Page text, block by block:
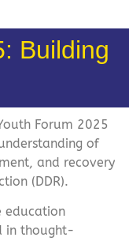
Building
Forum 2025
of
and recovery
(DDR).
education
in thought-